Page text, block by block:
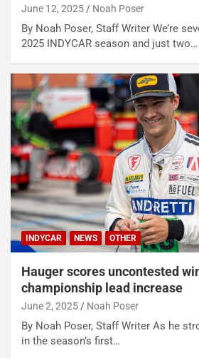
June 12, 2025 Noah Poser
By Noah Poser, Staff Writer We’re
2025 INDYCAR season and just two…
INDYCAR NEWS OTHER
Hauger scores uncontested
championship lead increase
June 2, 2025 Noah Poser
By Noah Poser, Staff Writer As he
in the season’s first…